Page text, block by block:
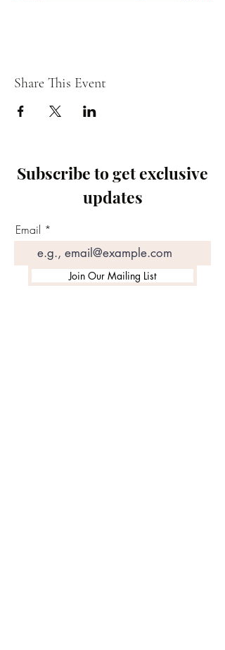
Share This Event
Subscribe to get exclusive
updates
Email
Join Our Mailing List